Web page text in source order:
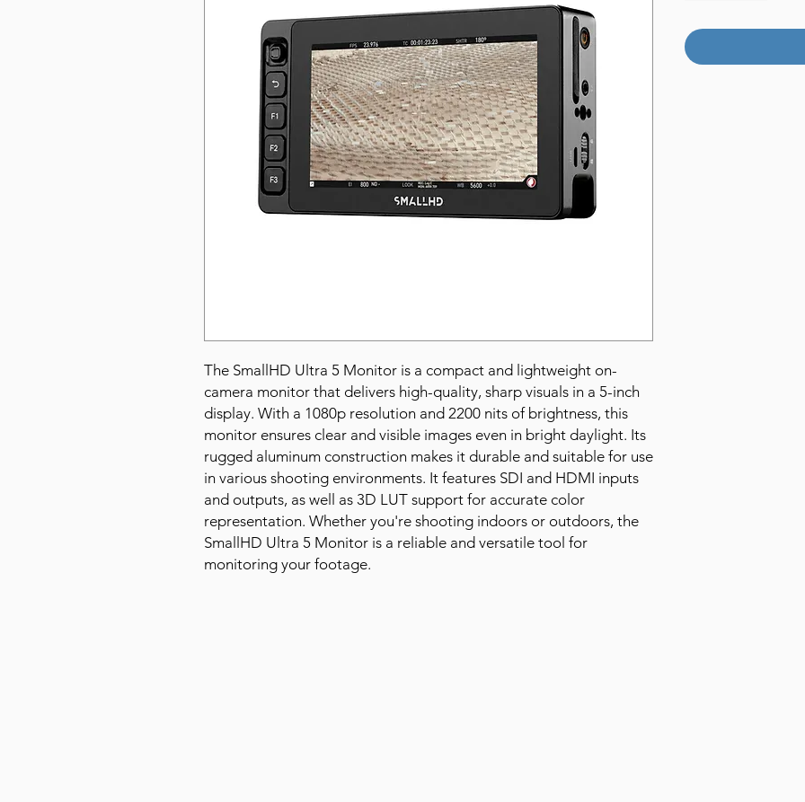
The SmallHD Ultra 5 Monitor is a compact and lightweight on-
camera monitor that delivers high-quality, sharp visuals in a 5-inch
display. With a 1080p resolution and 2200 nits of brightness, this
monitor ensures clear and visible images even in bright daylight. Its
rugged aluminum construction makes it durable and suitable for use
in various shooting environments. It features SDI and HDMI inputs
and outputs, as well as 3D LUT support for accurate color
representation. Whether you're shooting indoors or outdoors, the
SmallHD Ultra 5 Monitor is a reliable and versatile tool for
monitoring your footage.